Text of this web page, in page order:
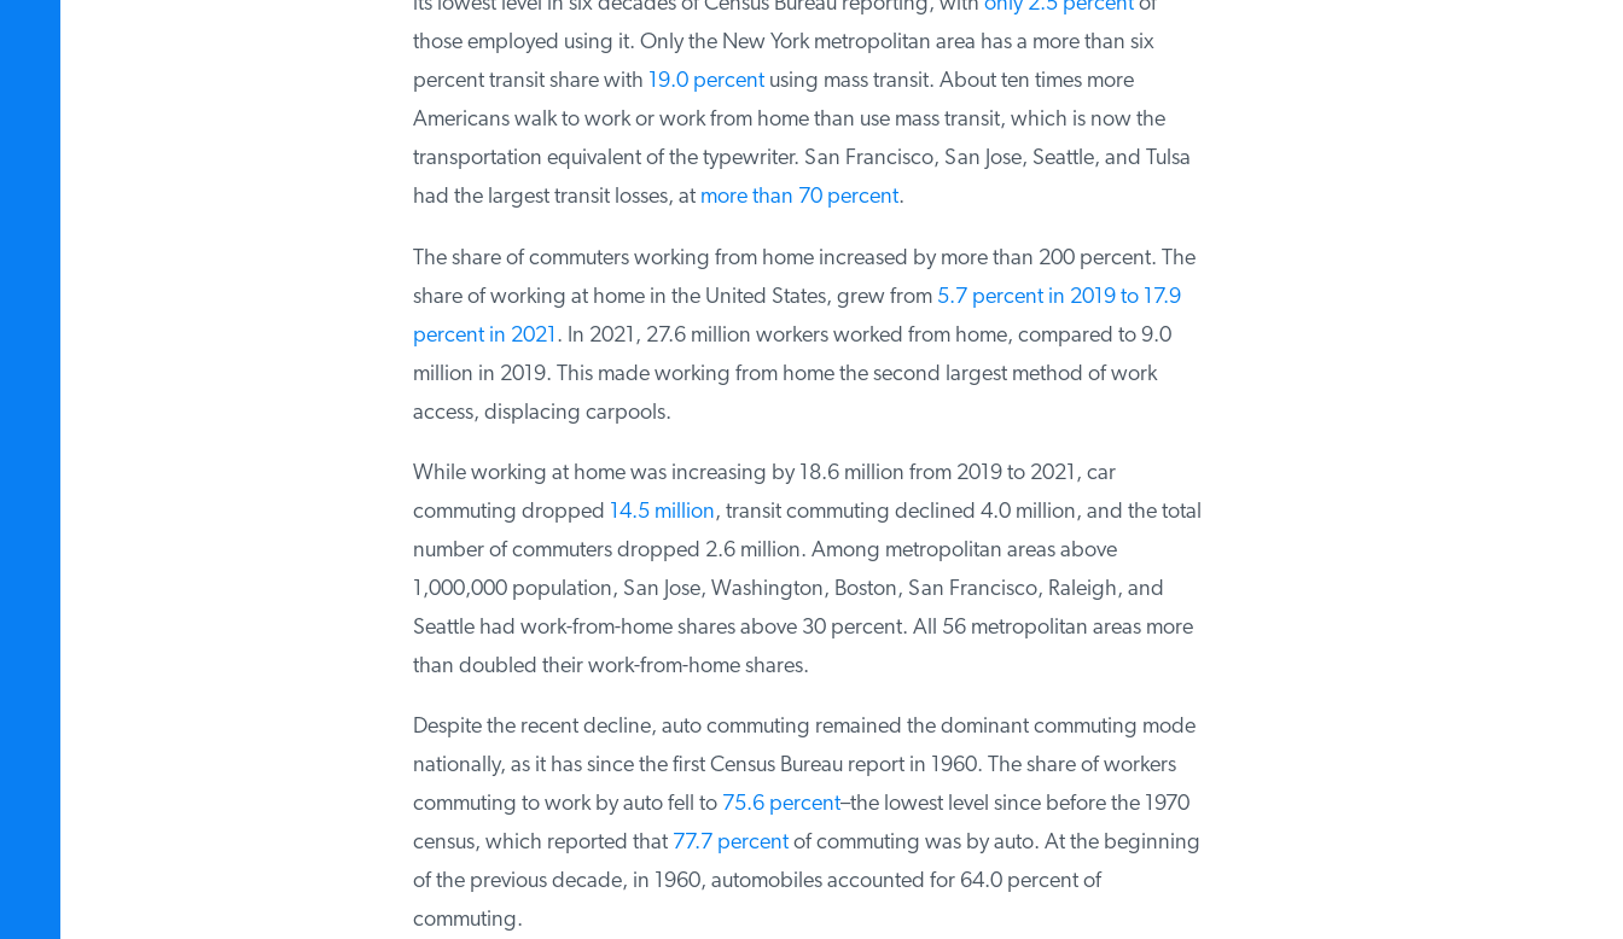
its lowest level in six decades of Census Bureau reporting, withonly 2.5 percentof
those employed using it. Only the New York metropolitan area has a more than six
percent transit share with19.0 percentusing mass transit. About ten times more
Americans walk to work or work from home than use mass transit, which is now the
transportation equivalent of the typewriter. San Francisco, San Jose, Seattle, and Tulsa
had the largest transit losses, atmore than 70 percent.
The share of commuters working from home increased by more than 200 percent. The
share of working at home in the United States, grew from5.7 percent in 2019 to 17.9
percent in 2021 . In 2021, 27.6 million workers worked from home, compared to 9.0
million in 2019. This made working from home the second largest method of work
access, displacing carpools.
While working at home was increasing by 18.6 million from 2019 to 2021, car
commuting dropped14.5 million, transit commuting declined 4.0 million, and the total
number of commuters dropped 2.6 million. Among metropolitan areas above
1,000,000 population, San Jose, Washington, Boston, San Francisco, Raleigh, and
Seattle had work-from-home shares above 30 percent. All 56 metropolitan areas more
than doubled their work-from-home shares.
Despite the recent decline, auto commuting remained the dominant commuting mode
nationally, as it has since the first Census Bureau report in 1960. The share of workers
commuting to work by auto fell to75.6 percent–the lowest level since before the 1970
census, which reported that77.7 percentof commuting was by auto. At the beginning
of the previous decade, in 1960, automobiles accounted for 64.0 percent of
commuting.